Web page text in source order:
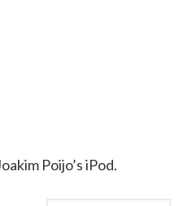
Poijo’s iPod.